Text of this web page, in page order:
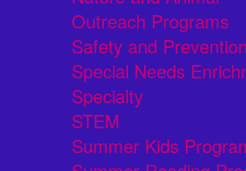
Outreach Programs
Safety and Prevention
Special Needs
Specialty
STEM
Summer Kids